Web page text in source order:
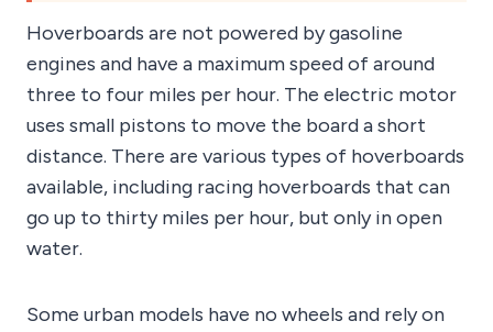
Hoverboards are not powered by gasoline
engines and have a maximum speed of around
three to four miles per hour. The electric motor
uses small pistons to move the board a short
distance. There are various types of hoverboards
available, including racing hoverboards that can
go up to thirty miles per hour, but only in open
water.
Some urban models have no wheels and rely on